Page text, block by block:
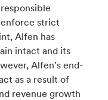
strict
Alfen has
intact and its
Alfen’s end-
as a result of
revenue growth